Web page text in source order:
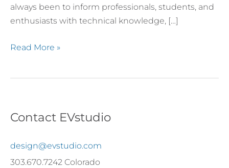
always been to inform professionals, students, and
enthusiasts with technical knowledge, […]
Read More »
Contact EVstudio
design@evstudio.com
303.670.7242 Colorado